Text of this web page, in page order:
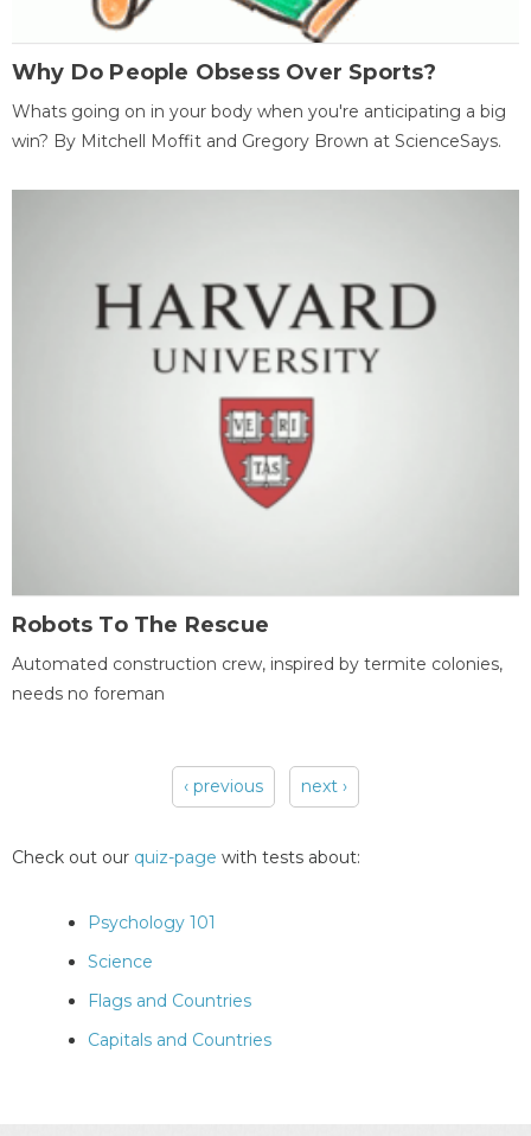
Why Do People Obsess Over Sports?
Whats going on in your body when you're anticipating a big
win? By Mitchell Moffit and Gregory Brown at ScienceSays.
Robots To The Rescue
Automated construction crew, inspired by termite colonies,
needs no foreman
‹ previous next ›
Check out our quiz-page with tests about:
Psychology 101
Science
Flags and Countries
Capitals and Countries